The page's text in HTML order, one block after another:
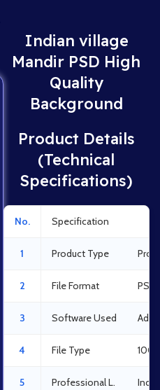
Indian village
Mandir PSD High
Quality
Background
Product Details
(Technical
Specifications)
No. Specification
1 Product Type
2 File Format PSD
3 Software Used
4 File Type
5 Professional L.